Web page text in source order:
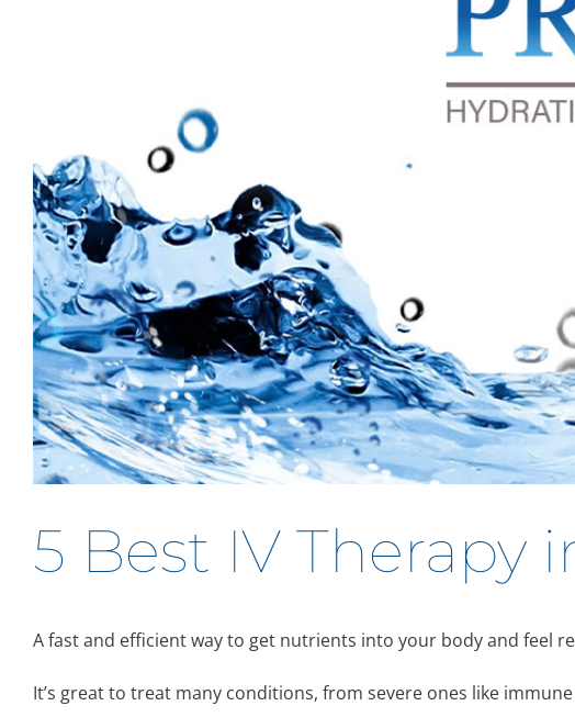
5 Best IV Therapy
A fast and efficient way to get nutrients into your body and feel
It’s great to treat many conditions, from severe ones like